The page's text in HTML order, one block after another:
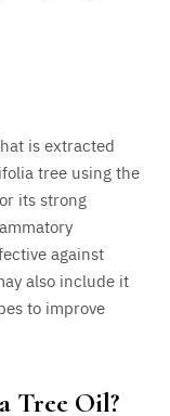
is extracted
tree using the
its strong
against
also include it
to improve
Tree Oil?